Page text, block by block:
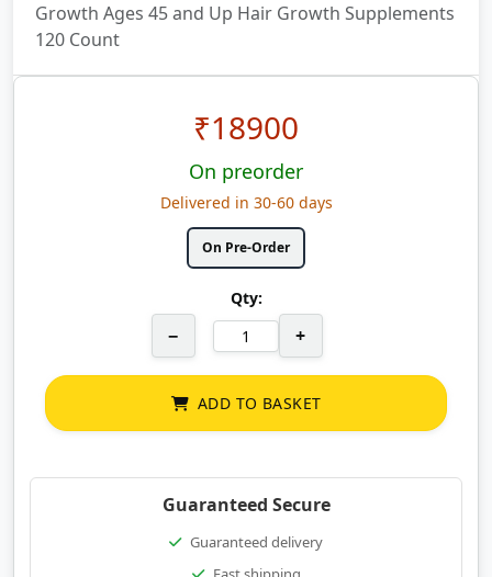
Growth Ages 45 and Up Hair Growth Supplements
120 Count
₹18900
On preorder
Delivered in 30-60 days
On Pre-Order
Qty:
− +
ADD TO BASKET
Guaranteed Secure
Guaranteed delivery